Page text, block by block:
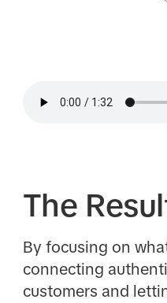
The
By focusing on
connecting
customers and